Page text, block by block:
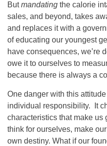
Butmandating the calorie
sales, and beyond, takes
and replaces it with a
of educating our youngest
have consequences, we’re
owe it to ourselves to
because there is always a
One danger with this
individual responsibility. It
characteristics that make us
think for ourselves, make
own destiny. What if our